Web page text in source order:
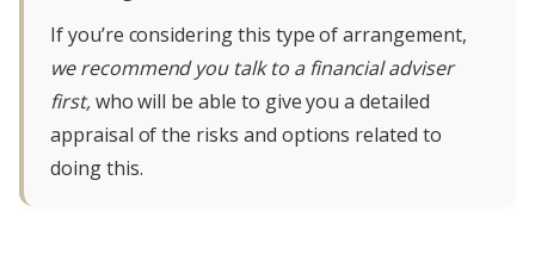
If you’re considering this type of arrangement,
we recommend you talk to a financial adviser
first,who will be able to give you a detailed
appraisal of the risks and options related to
doing this.